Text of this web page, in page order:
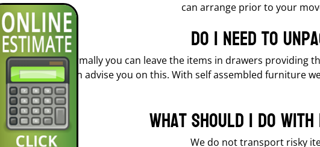
can arrange prior to your
Do I need to
Normally you can leave the items in drawers providing
can advise you on this. With self assembled
What should I do
We do not transport risky